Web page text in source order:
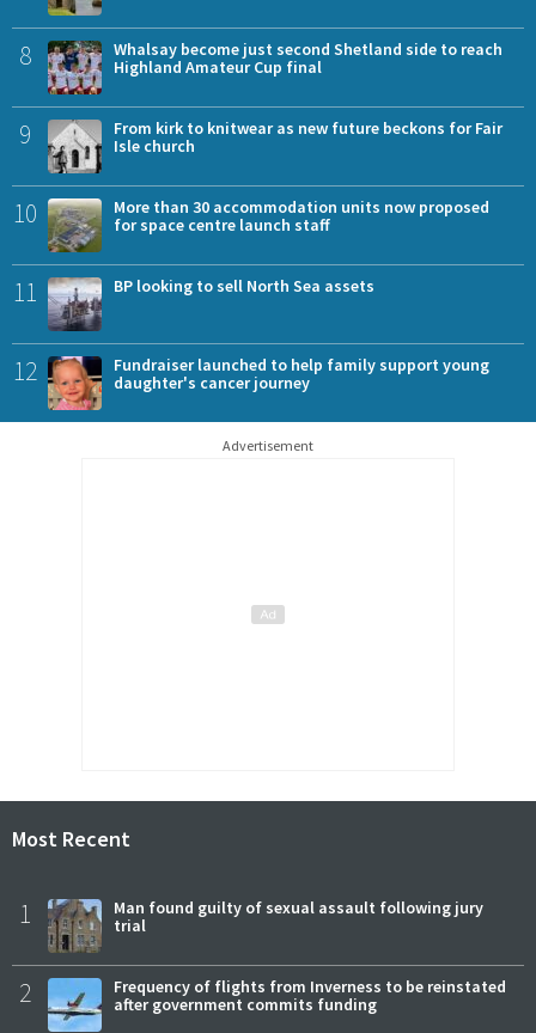
8
Whalsay become just second Shetland side to reach
Highland Amateur Cup final
9
From kirk to knitwear as new future beckons for Fair
Isle church
10
More than 30 accommodation units now proposed
for space centre launch staff
11 BP looking to sell North Sea assets
12
Fundraiser launched to help family support young
daughter's cancer journey
Advertisement
Most Recent
1
Man found guilty of sexual assault following jury
trial
2
Frequency of flights from Inverness to be reinstated
after government commits funding